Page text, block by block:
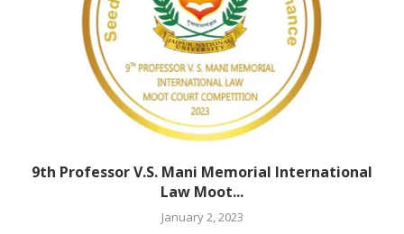
9th Professor V.S. Mani Memorial International
Law Moot...
January 2, 2023